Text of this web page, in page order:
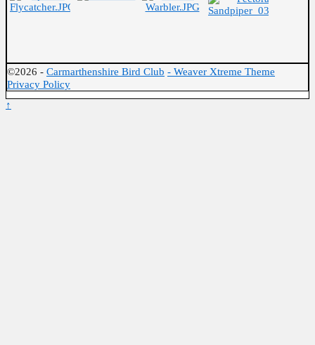
©2026 - Carmarthenshire Bird Club - Weaver Xtreme Theme
Privacy Policy
↑